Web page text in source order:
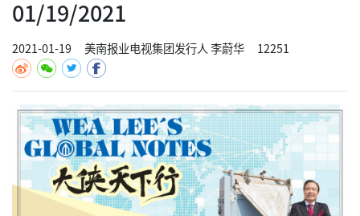
01/19/2021
2021-01-19 美南报业电视集团发行人 李蔚华 12251